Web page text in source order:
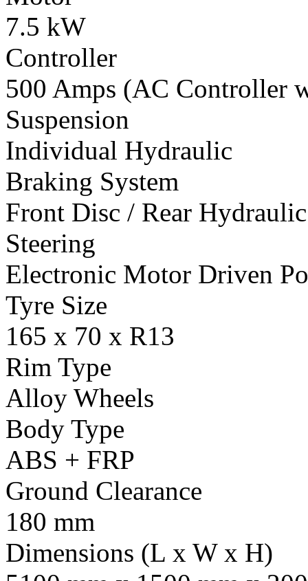
7.5 kW
Controller
500 Amps (AC Controller
Suspension
Individual Hydraulic
Braking System
Front Disc / Rear
Steering
Electronic Motor Driven
Tyre Size
165 x 70 x R13
Rim Type
Alloy Wheels
Body Type
ABS + FRP
Ground Clearance
180 mm
Dimensions (L x W x H)